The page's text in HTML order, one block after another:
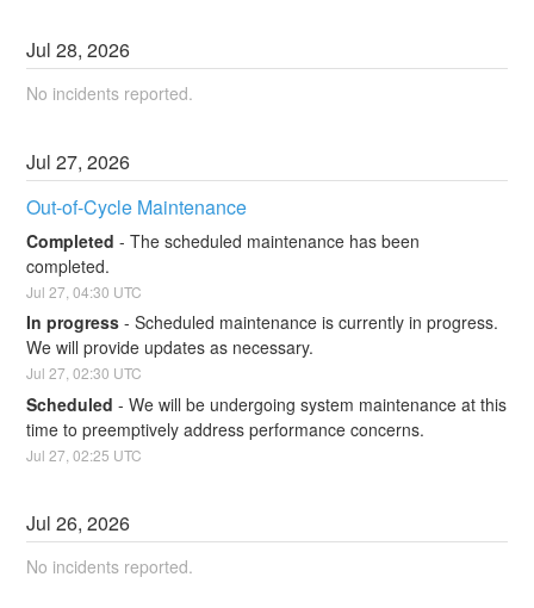
Jul28,2026
No incidents reported.
Jul27,2026
Out-of-Cycle Maintenance
Completed -The scheduled maintenance has been
completed.
Jul27 ,04:30 UTC
In progress -Scheduled maintenance is currently in progress.
We will provide updates as necessary.
Jul27,02:30 UTC
Scheduled -We will be undergoing system maintenance at this
time to preemptively address performance concerns.
Jul27 ,02:25 UTC
Jul26,2026
No incidents reported.